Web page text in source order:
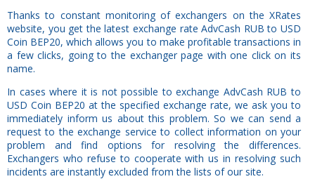
Thanks to constant monitoring of exchangers on the XRates
website, you get the latest exchange rate AdvCash RUB to USD
Coin BEP20, which allows you to make profitable transactions in
a few clicks, going to the exchanger page with one click on its
name.
In cases where it is not possible to exchange AdvCash RUB to
USD Coin BEP20 at the specified exchange rate, we ask you to
immediately inform us about this problem. So we can send a
request to the exchange service to collect information on your
problem and find options for resolving the differences.
Exchangers who refuse to cooperate with us in resolving such
incidents are instantly excluded from the lists of our site.